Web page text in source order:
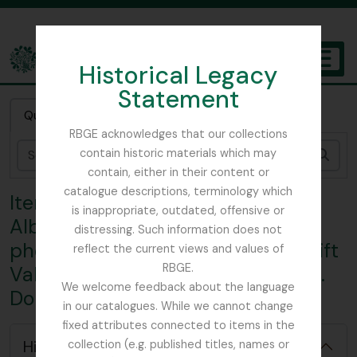
Historical Legacy
Statement
RBGE acknowledges that our collections
contain historic materials which may
contain, either in their content or
catalogue descriptions, terminology which
is inappropriate, outdated, offensive or
distressing. Such information does not
reflect the current views and values of
RBGE.
We welcome feedback about the language
in our catalogues. While we cannot change
fixed attributes connected to items in the
collection (e.g. published titles, names or
The Archives of the Royal Botanic Garden Edinburgh
Quick search
Item MND - McDouall Album -
Album of watercolours and
photographic prints of E. Africa Rift
Valley and Angola attributed to N.
Douglas McDouall
Hide hierarchy